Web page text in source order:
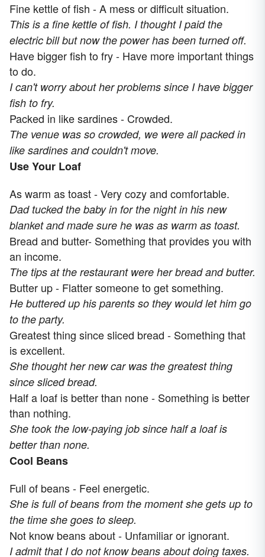
Fine kettle of fish - A mess or difficult situation.
This is a fine kettle of fish. I thought I paid the
electric bill but now the power has been turned off.
Have bigger fish to fry - Have more important things
to do.
I can't worry about her problems since I have bigger
fish to fry.
Packed in like sardines - Crowded.
The venue was so crowded, we were all packed in
like sardines and couldn't move.
Use Your Loaf
As warm as toast - Very cozy and comfortable.
Dad tucked the baby in for the night in his new
blanket and made sure he was as warm as toast.
Bread and butter- Something that provides you with
an income.
The tips at the restaurant were her bread and butter.
Butter up - Flatter someone to get something.
He buttered up his parents so they would let him go
to the party.
Greatest thing since sliced bread - Something that
is excellent.
She thought her new car was the greatest thing
since sliced bread.
Half a loaf is better than none - Something is better
than nothing.
She took the low-paying job since half a loaf is
better than none.
Cool Beans
Full of beans - Feel energetic.
She is full of beans from the moment she gets up to
the time she goes to sleep.
Not know beans about - Unfamiliar or ignorant.
I admit that I do not know beans about doing taxes.